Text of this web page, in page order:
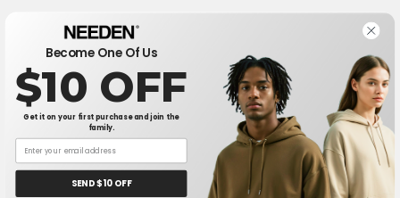
New York|Phoenix |Chicago Philadelphia|
San Antonio San Diego| | San Jose |Austin
Become One Of Us
$10 OFF
Get it on your first purchase and join the
family.
SEND $10 OFF